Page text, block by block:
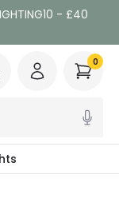
- £40
0